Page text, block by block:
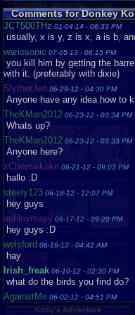
tokytot
Loose
tornadocam
Complete
Vaosu
Loose
Yuna1000
Complete
zeross121
Loose
Comments for Donkey
JCT500THz 01-04-14 - 06:33 PM
usually, x is y, z is x, a is b,
wariosonic 07-05-13 - 06:15 PM
you kill him by getting the
with it. (preferably with dixie)
SlytherJen 06-29-12 - 04:30 PM
Anyone have any idea how to
TheKMan2012 06-23-12 - 03:34 PM
Whats up?
TheKMan2012 06-23-12 - 03:33 PM
Anyone here?
xCheesekake 06-21-12 - 09:03 PM
hallo :D
steely123 06-18-12 - 12:07 PM
hey guys
ashleymayy 06-17-12 - 09:20 PM
hey guys :D
welsford 06-16-12 - 04:42 AM
hay
Irish_freak 06-10-12 - 02:30 PM
what do the birds you find do?
AgainstMe 06-02-12 - 04:51 PM
clockwise